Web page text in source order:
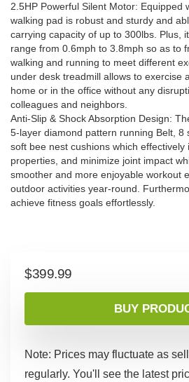
2.5HP Powerful Silent Motor: Equipped
walking pad is robust and sturdy and
carrying capacity of up to 300lbs. Plus,
range from 0.6mph to 3.8mph so as to
walking and running to meet different
under desk treadmill allows to exercise
home or in the office without any
colleagues and neighbors.
Anti-Slip & Shock Absorption Design:
5-layer diamond pattern running Belt, 8
soft bee nest cushions which effectively
properties, and minimize joint impact
smoother and more enjoyable workout
outdoor activities year-round.
achieve fitness goals effortlessly.
$399.99
BUY
Note: Prices may fluctuate as
regularly. You'll see the latest